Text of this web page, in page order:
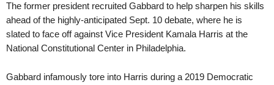
The former president recruited Gabbard to help sharpen his skills
ahead of the highly-anticipated Sept. 10 debate, where he is
slated to face off against Vice President Kamala Harris at the
National Constitutional Center in Philadelphia.
Gabbard infamously tore into Harris during a 2019 Democratic